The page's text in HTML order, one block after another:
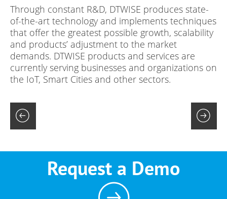
Through constant R&D, DTWISE produces state-
of-the-art technology and implements techniques
that offer the greatest possible growth, scalability
and products’ adjustment to the market
demands. DTWISE products and services are
currently serving businesses and organizations on
the IoT, Smart Cities and other sectors.
Request a Demo